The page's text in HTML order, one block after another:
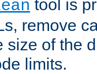
tool is
remove
size of the
limits.